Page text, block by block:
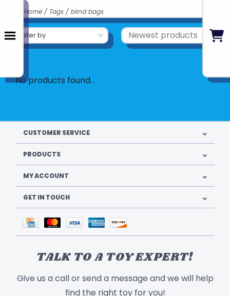
Home / Tags / blind bags
Filter by
No products found...
CUSTOMER SERVICE
PRODUCTS
MY ACCOUNT
GET IN TOUCH
TALK TO A TOY EXPERT!
Give us a call or send a message and we will help
find the right toy for you!